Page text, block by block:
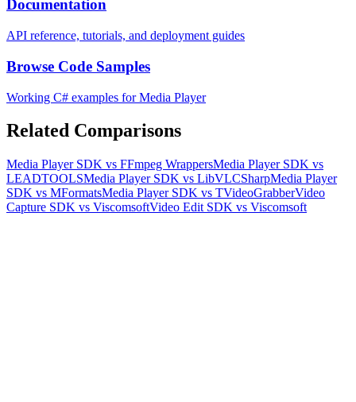
Documentation
API reference, tutorials, and deployment guides
Browse Code Samples
Working C# examples for Media Player
Related Comparisons
Media Player SDK vs FFmpeg WrappersMedia Player SDK vs
LEADTOOLSMedia Player SDK vs LibVLCSharpMedia Player
SDK vs MFormatsMedia Player SDK vs TVideoGrabberVideo
Capture SDK vs ViscomsoftVideo Edit SDK vs Viscomsoft